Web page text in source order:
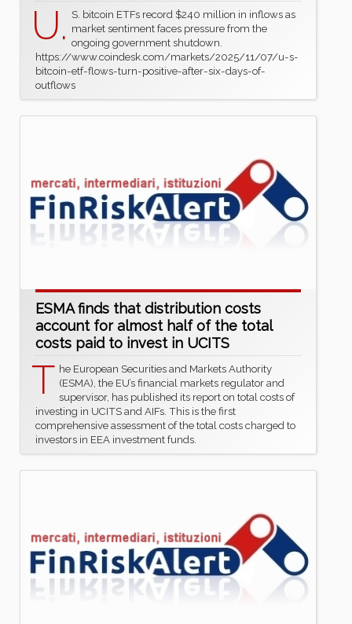
U. S. bitcoin ETFs record $240 million in inflows as
market sentiment faces pressure from the
ongoing government shutdown.
https://www.coindesk.com/markets/2025/11/07/u-s-
bitcoin-etf-flows-turn-positive-after-six-days-of-
outflows
ESMA finds that distribution costs
account for almost half of the total
costs paid to invest in UCITS
T he European Securities and Markets Authority
(ESMA), the EU’s financial markets regulator and
supervisor, has published its report on total costs of
investing in UCITS and AIFs. This is the first
comprehensive assessment of the total costs charged to
investors in EEA investment funds.